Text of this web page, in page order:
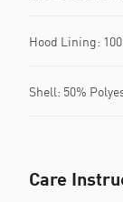
Hood Lining:
Shell: 50%
Care